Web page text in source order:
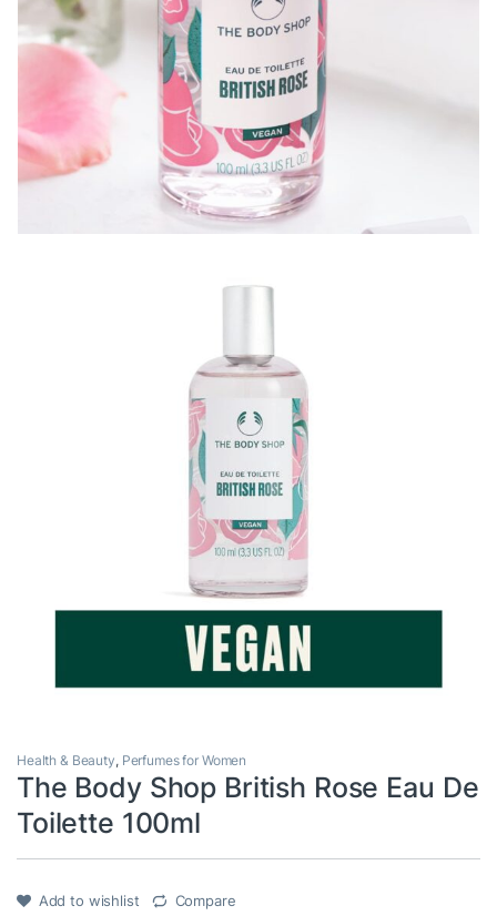
Health & Beauty, Perfumes for Women
The Body Shop British Rose Eau De
Toilette 100ml
Add to wishlist Compare